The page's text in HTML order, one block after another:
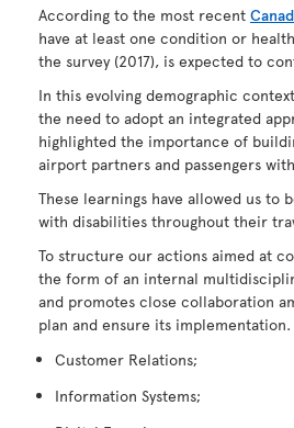
According to the most recent
have at least one condition or
the survey (2017), is expected to
In this evolving demographic
the need to adopt an integrated
highlighted the importance of
airport partners and passengers
These learnings have allowed us
with disabilities throughout their
To structure our actions aimed at
the form of an internal
and promotes close collaboration
plan and ensure its
Customer Relations;
Information Systems;